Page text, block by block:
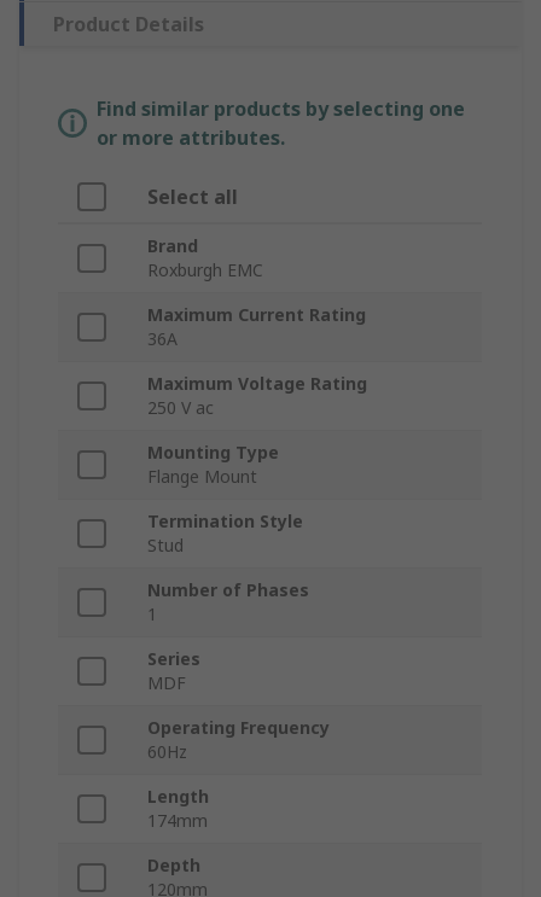
Product Details
Find similar products by selecting one
or more attributes.
Select all
Brand
Roxburgh EMC
Maximum Current Rating
36A
Maximum Voltage Rating
250 V ac
Mounting Type
Flange Mount
Termination Style
Stud
Number of Phases
1
Series
MDF
Operating Frequency
60Hz
Length
174mm
Depth
120mm